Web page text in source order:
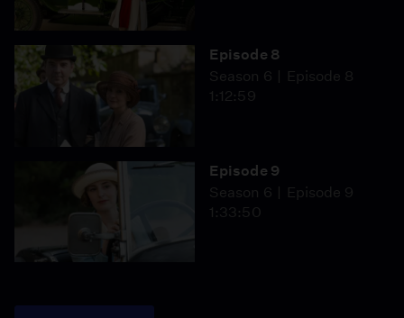
Episode 8
Season 6
Episode 8
1:12:59
Episode 9
Season 6
Episode 9
1:33:50